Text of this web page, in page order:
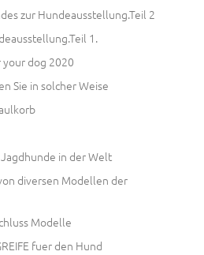
zur Hundeausstellung.Teil 2
1.
dog 2020
Sie in solcher Weise
in der Welt
diversen Modellen der
Modelle
fuer den Hund